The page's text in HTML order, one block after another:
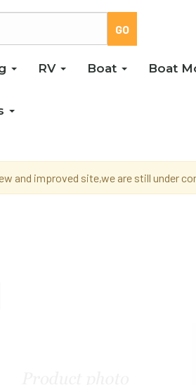
RV Boat Boat
and improved site,we are still under